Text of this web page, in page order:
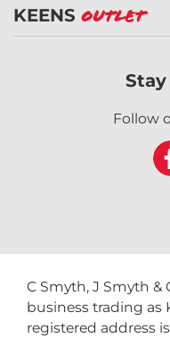
KEENS Outlet
Follow
C Smyth, J Smyth &
business trading as
registered address